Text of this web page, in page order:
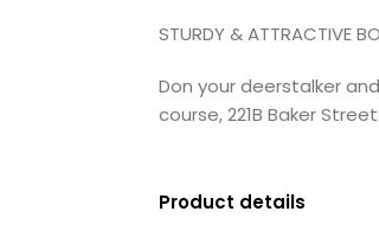
STURDY &
Don your deerstalker
course, 221B Baker
Product details